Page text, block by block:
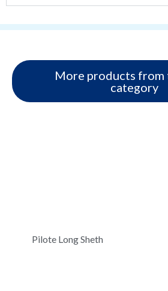
More products from
category
Pilote Long Sheth